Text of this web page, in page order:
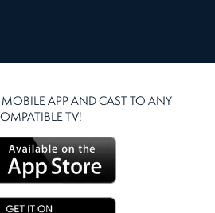
APP AND CAST TO ANY
TV!